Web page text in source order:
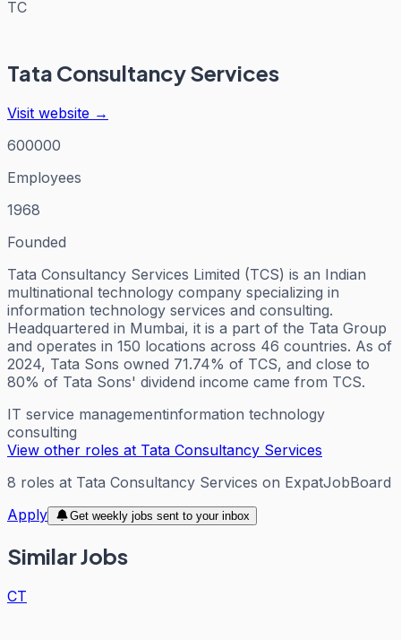
TC
Tata Consultancy Services
Visit website →
600000
Employees
1968
Founded
Tata Consultancy Services Limited (TCS) is an Indian
multinational technology company specializing in
information technology services and consulting.
Headquartered in Mumbai, it is a part of the Tata Group
and operates in 150 locations across 46 countries. As of
2024, Tata Sons owned 71.74% of TCS, and close to
80% of Tata Sons' dividend income came from TCS.
IT service managementinformation technology
consulting
View other roles at Tata Consultancy Services
8 roles at Tata Consultancy Services on ExpatJobBoard
Apply
Get weekly jobs sent to your inbox
Similar Jobs
CT